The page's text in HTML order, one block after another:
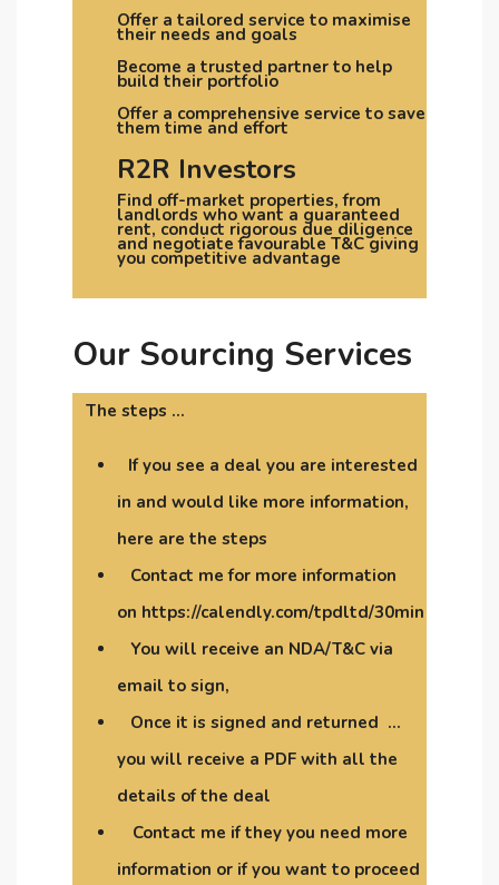
Offer a tailored service to maximise
their needs and goals
Become a trusted partner to help
build their portfolio
Offer a comprehensive service to save
them time and effort
R2R Investors
Find off-market properties, from
landlords who want a guaranteed
rent, conduct rigorous due diligence
and negotiate favourable T&C giving
you competitive advantage
Our Sourcing Services
The steps …
If you see a deal you are interested
in and would like more information,
here are the steps
Contact me for more information
on https://calendly.com/tpdltd/30min
You will receive an NDA/T&C via
email to sign,
Once it is signed and returned …
you will receive a PDF with all the
details of the deal
Contact me if they you need more
information or if you want to proceed